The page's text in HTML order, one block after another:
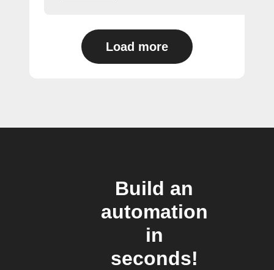
Load more
Build an
automation
in
seconds!